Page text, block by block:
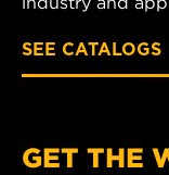
SEE CATALOGS
GET THE